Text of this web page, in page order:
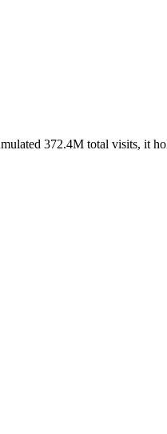
372.4M total visits, it